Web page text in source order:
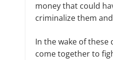
money that could
criminalize them
In the wake of
come together to